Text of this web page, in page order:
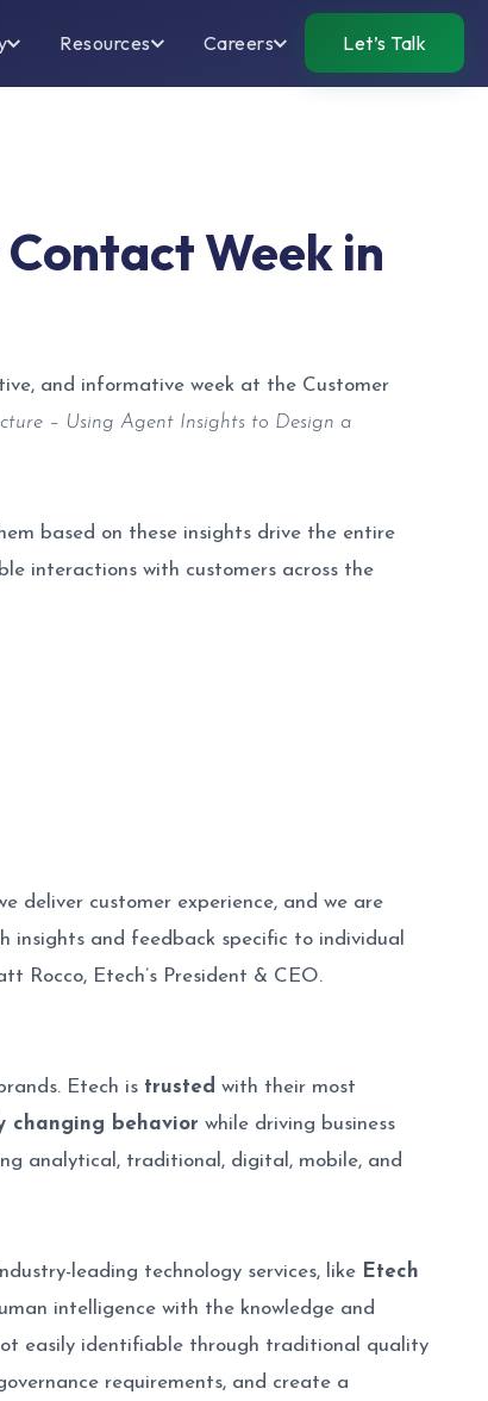
Resources Careers Let’s Talk
Week in
and informative week at the Customer
– Using Agent Insights to Design a
based on these insights drive the entire
interactions with customers across the
deliver customer experience, and we are
insights and feedback specific to individual
Rocco, Etech’s President & CEO.
Etech is trusted with their most
changing behavior while driving business
analytical, traditional, digital, mobile, and
leading technology services, like Etech
intelligence with the knowledge and
easily identifiable through traditional quality
requirements, and create a